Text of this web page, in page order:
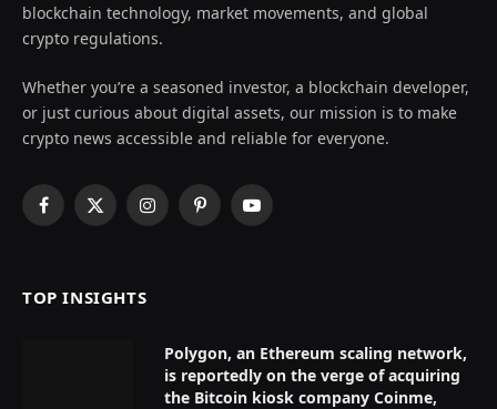
blockchain technology, market movements, and global
crypto regulations.
Whether you’re a seasoned investor, a blockchain developer,
or just curious about digital assets, our mission is to make
crypto news accessible and reliable for everyone.
Facebook
X
InstagramPinterestYouTube
TOP INSIGHTS
Polygon, an Ethereum scaling network,
is reportedly on the verge of acquiring
the Bitcoin kiosk company Coinme,